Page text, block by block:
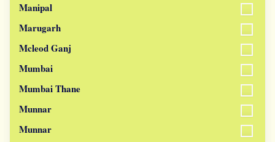
Manipal
Marugarh
Mcleod Ganj
Mumbai
Mumbai Thane
Munnar
Munnar